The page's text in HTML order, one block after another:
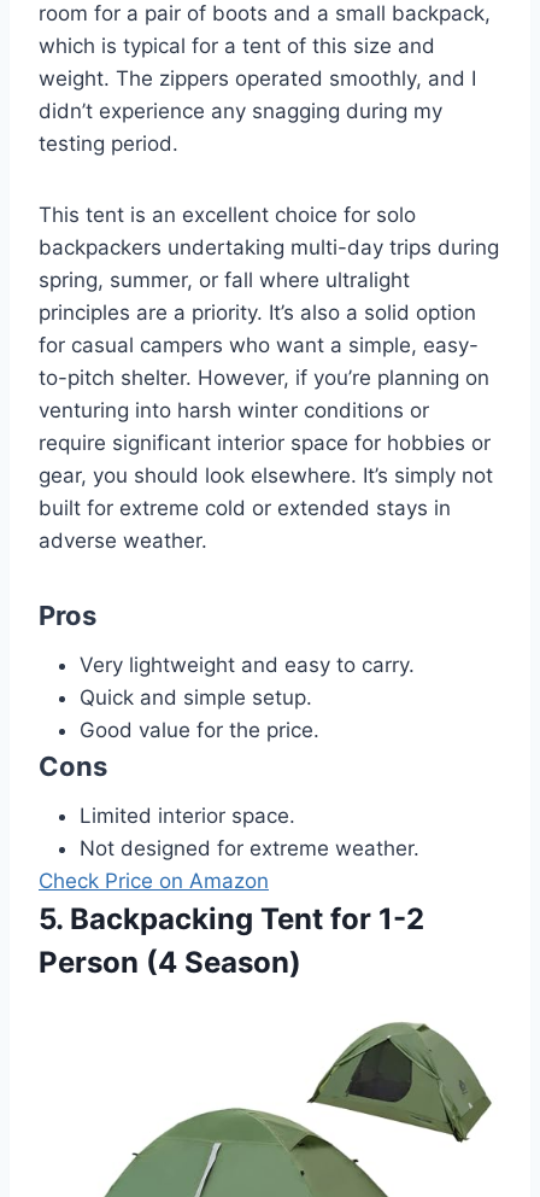
room for a pair of boots and a small backpack,
which is typical for a tent of this size and
weight. The zippers operated smoothly, and I
didn’t experience any snagging during my
testing period.
This tent is an excellent choice for solo
backpackers undertaking multi-day trips during
spring, summer, or fall where ultralight
principles are a priority. It’s also a solid option
for casual campers who want a simple, easy-
to-pitch shelter. However, if you’re planning on
venturing into harsh winter conditions or
require significant interior space for hobbies or
gear, you should look elsewhere. It’s simply not
built for extreme cold or extended stays in
adverse weather.
Pros
Very lightweight and easy to carry.
Quick and simple setup.
Good value for the price.
Cons
Limited interior space.
Not designed for extreme weather.
Check Price on Amazon
5. Backpacking Tent for 1-2
Person (4 Season)